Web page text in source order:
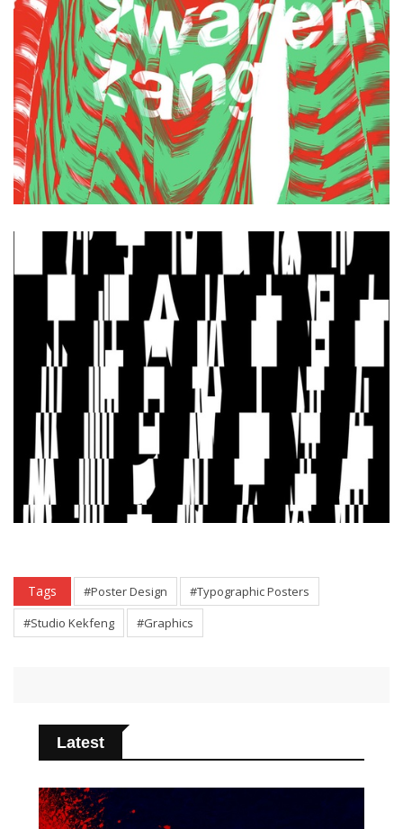
Tags #Poster Design
#Typographic Posters
#Studio Kekfeng
#Graphics
Latest